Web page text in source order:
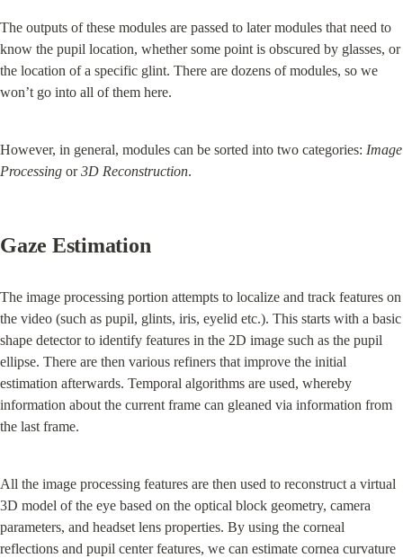
The outputs of these modules are passed to later modules that need to
know the pupil location, whether some point is obscured by glasses, or
the location of a specific glint. There are dozens of modules, so we
won’t go into all of them here.
However, in general, modules can be sorted into two categories: Image
Processing or 3D Reconstruction.
Gaze Estimation
The image processing portion attempts to localize and track features on
the video (such as pupil, glints, iris, eyelid etc.). This starts with a basic
shape detector to identify features in the 2D image such as the pupil
ellipse. There are then various refiners that improve the initial
estimation afterwards. Temporal algorithms are used, whereby
information about the current frame can gleaned via information from
the last frame.
All the image processing features are then used to reconstruct a virtual
3D model of the eye based on the optical block geometry, camera
parameters, and headset lens properties. By using the corneal
reflections and pupil center features, we can estimate cornea curvature